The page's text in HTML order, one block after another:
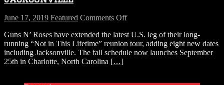
June 17, 2019 Featured Comments Offon
N’
Roses
Extend
Guns N’ Roses have extended the latest U.S. leg of their long-
running “Not in This Lifetime” reunion tour, adding eight new dates
including Jacksonville. The fall schedule now launches September
25th in Charlotte, North Carolina […]